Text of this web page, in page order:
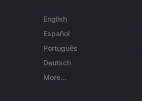
English
Español
Português
Deutsch
More...